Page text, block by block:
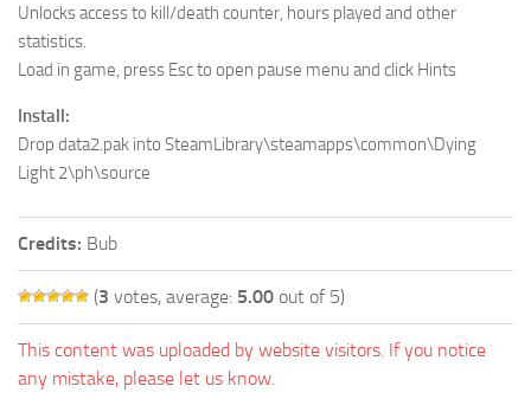
Unlocks access to kill/death counter, hours played and other
statistics.
Load in game, press Esc to open pause menu and click Hints
Install:
Drop data2.pak into SteamLibrary\steamapps\common\Dying
Light 2\ph\source
Credits: Bub
(3 votes, average: 5.00 out of 5)
This content was uploaded by website visitors. If you notice
any mistake, please let us know.